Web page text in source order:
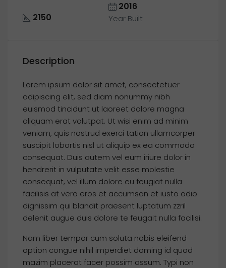
2150
2016
Year Built
Description
Lorem ipsum dolor sit amet, consectetuer
adipiscing elit, sed diam nonummy nibh
euismod tincidunt ut laoreet dolore magna
aliquam erat volutpat. Ut wisi enim ad minim
veniam, quis nostrud exerci tation ullamcorper
suscipit lobortis nisl ut aliquip ex ea commodo
consequat. Duis autem vel eum iriure dolor in
hendrerit in vulputate velit esse molestie
consequat, vel illum dolore eu feugiat nulla
facilisis at vero eros et accumsan et iusto odio
dignissim qui blandit praesent luptatum zzril
delenit augue duis dolore te feugait nulla facilisi.
Nam liber tempor cum soluta nobis eleifend
option congue nihil imperdiet doming id quod
mazim placerat facer possim assum. Typi non